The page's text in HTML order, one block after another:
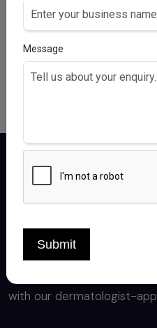
AQUA, HELIANTHUS
POLYGLYCERYL-3
PANTHENOL,
BUTYROSPERMUM
Certiderma delivers
products, crafted by
with our dermatologist-
Message
Submit